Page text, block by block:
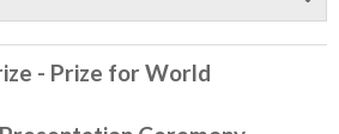
- Prize for World